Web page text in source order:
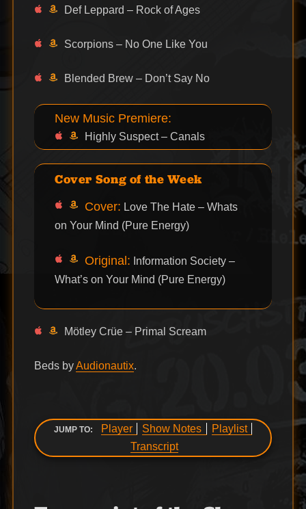
Def Leppard – Rock of Ages
Scorpions – No One Like You
Blended Brew – Don’t Say No
New Music Premiere:
Highly Suspect – Canals
Cover Song of the Week
Cover: Love The Hate – Whats
on Your Mind (Pure Energy)
Original: Information Society –
What’s on Your Mind (Pure Energy)
Mötley Crüe – Primal Scream
Beds byAudionautix.
JUMP TO: Player Show Notes
Playlist
Transcript